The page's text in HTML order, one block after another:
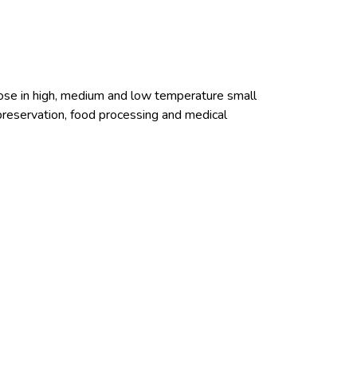
in high, medium and low temperature small
food processing and medical